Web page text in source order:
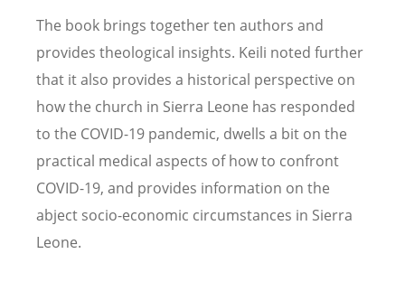
The book brings together ten authors and
provides theological insights. Keili noted further
that it also provides a historical perspective on
how the church in Sierra Leone has responded
to the COVID-19 pandemic, dwells a bit on the
practical medical aspects of how to confront
COVID-19, and provides information on the
abject socio-economic circumstances in Sierra
Leone.